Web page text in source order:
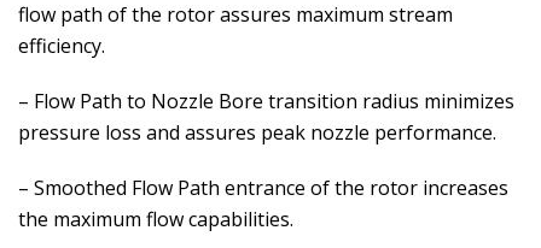
flow path of the rotor assures maximum stream
efficiency.
– Flow Path to Nozzle Bore transition radius minimizes
pressure loss and assures peak nozzle performance.
– Smoothed Flow Path entrance of the rotor increases
the maximum flow capabilities.